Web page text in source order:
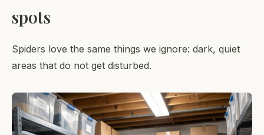
spots
Spiders love the same things we ignore: dark, quiet
areas that do not get disturbed.